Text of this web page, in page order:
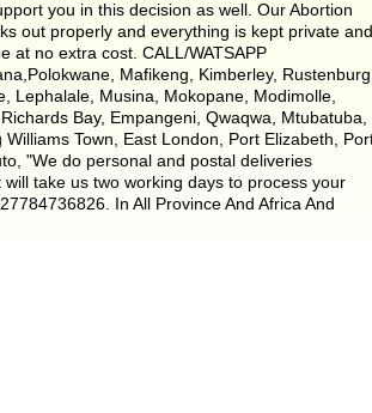
you in this decision as well. Our Abortion
out properly and everything is kept private and
at no extra cost. CALL/WATSAPP
Mafikeng, Kimberley,
Lephalale, Musina, Mokopane, Modimolle,
Bay, Empangeni, Qwaqwa, Mtubatuba,
Town, East London, Port Elizabeth,
"We do personal and postal deliveries
take us two working days to process your
In All Province And Africa And